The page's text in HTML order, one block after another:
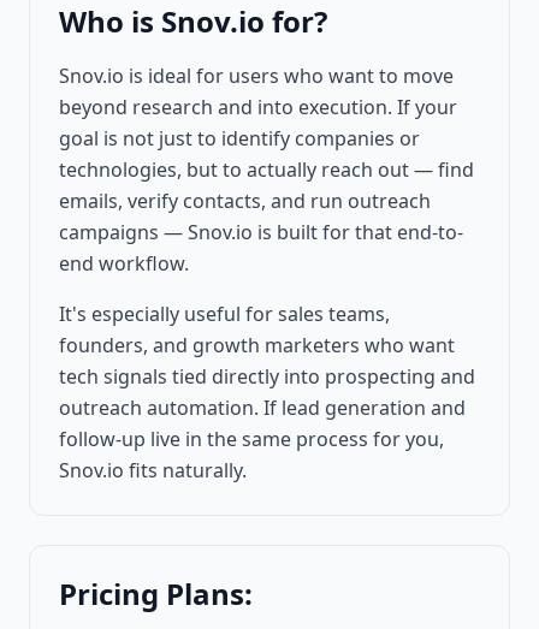
Who is Snov.io for?
Snov.io is ideal for users who want to move
beyond research and into execution. If your
goal is not just to identify companies or
technologies, but to actually reach out — find
emails, verify contacts, and run outreach
campaigns — Snov.io is built for that end-to-
end workflow.
It's especially useful for sales teams,
founders, and growth marketers who want
tech signals tied directly into prospecting and
outreach automation. If lead generation and
follow-up live in the same process for you,
Snov.io fits naturally.
Pricing Plans: